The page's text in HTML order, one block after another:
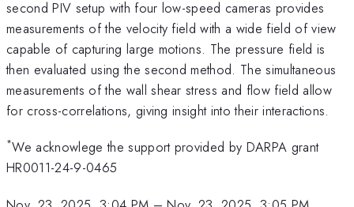
second PIV setup with four low-speed cameras provides
measurements of the velocity field with a wide field of view
capable of capturing large motions. The pressure field is
then evaluated using the second method. The simultaneous
measurements of the wall shear stress and flow field allow
for cross-correlations, giving insight into their interactions.
*We acknowlege the support provided by DARPA grant
HR0011-24-9-0465